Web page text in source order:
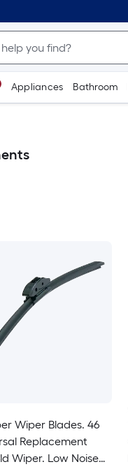
Appliances Bathroom
Wiper Blades. 46
Replacement
Wiper. Low Noise